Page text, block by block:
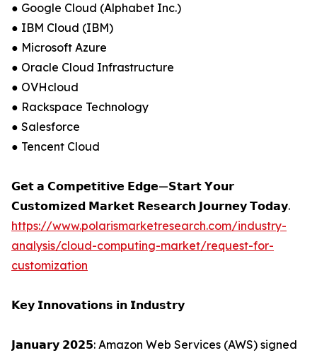
● Google Cloud (Alphabet Inc.)
● IBM Cloud (IBM)
● Microsoft Azure
● Oracle Cloud Infrastructure
● OVHcloud
● Rackspace Technology
● Salesforce
● Tencent Cloud
𝗚𝗲𝘁 𝗮 𝗖𝗼𝗺𝗽𝗲𝘁𝗶𝘁𝗶𝘃𝗲 𝗘𝗱𝗴𝗲—𝗦𝘁𝗮𝗿𝘁 𝗬𝗼𝘂𝗿
𝗖𝘂𝘀𝘁𝗼𝗺𝗶𝘇𝗲𝗱 𝗠𝗮𝗿𝗸𝗲𝘁 𝗥𝗲𝘀𝗲𝗮𝗿𝗰𝗵 𝗝𝗼𝘂𝗿𝗻𝗲𝘆 𝗧𝗼𝗱𝗮𝘆.
https://www.polarismarketresearch.com/industry-
analysis/cloud-computing-market/request-for-
customization
𝗞𝗲𝘆 𝗜𝗻𝗻𝗼𝘃𝗮𝘁𝗶𝗼𝗻𝘀 𝗶𝗻 𝗜𝗻𝗱𝘂𝘀𝘁𝗿𝘆
𝗝𝗮𝗻𝘂𝗮𝗿𝘆 𝟮𝟬𝟮𝟱: Amazon Web Services (AWS) signed